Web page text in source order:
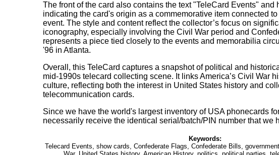
The front of the card also contains the text "TeleCard Events" and
indicating the card's origin as a commemorative item connected
event. The style and content reflect the collector’s focus on
iconography, especially involving the Civil War period and
represents a piece tied closely to the events and memorabilia
'96 in Atlanta.
Overall, this TeleCard captures a snapshot of political and
mid-1990s telecard collecting scene. It links America’s Civil War
culture, reflecting both the interest in United States history and
telecommunication cards.
Since we have the world's largest inventory of USA phonecards
necessarily receive the identical serial/batch/PIN number that we
Keywords:
Telecard Events, show cards, Confederate Flags, Confederate Bills,